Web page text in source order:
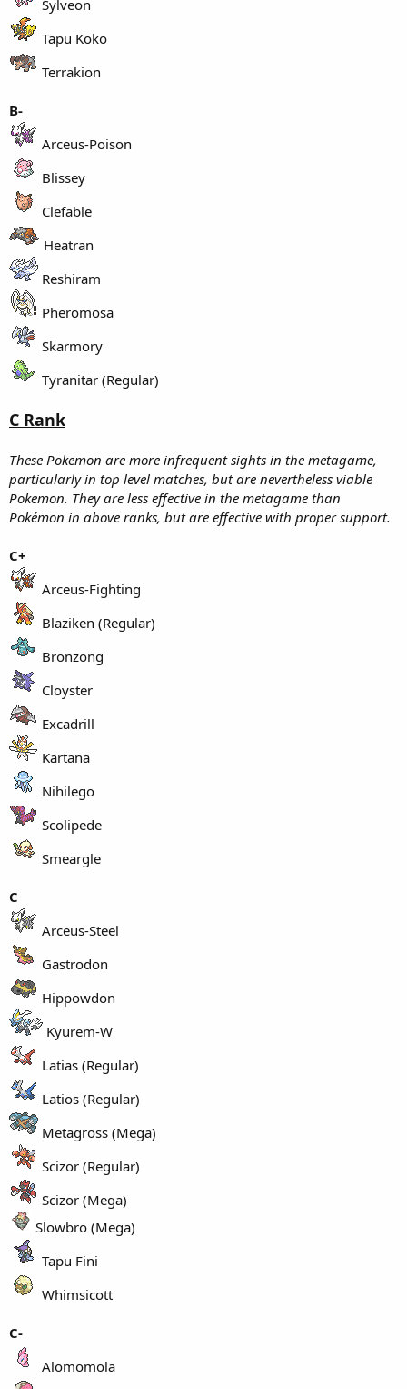
Sylveon
Tapu Koko
Terrakion
B-
Arceus-Poison
Blissey
Clefable
Heatran
Reshiram
Pheromosa
Skarmory
Tyranitar (Regular)
C Rank
These Pokemon are more infrequent sights in the metagame,
particularly in top level matches, but are nevertheless viable
Pokemon. They are less effective in the metagame than
Pokémon in above ranks, but are effective with proper support.
C+
Arceus-Fighting
Blaziken (Regular)
Bronzong
Cloyster
Excadrill
Kartana
Nihilego
Scolipede
Smeargle
C
Arceus-Steel
Gastrodon
Hippowdon
Kyurem-W
Latias (Regular)
Latios (Regular)
Metagross (Mega)
Scizor (Regular)
Scizor (Mega)
Slowbro (Mega)
Tapu Fini
Whimsicott
C-
Alomomola